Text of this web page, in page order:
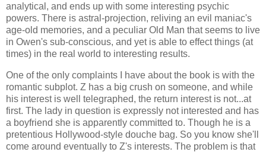
analytical, and ends up with some interesting psychic
powers. There is astral-projection, reliving an evil maniac's
age-old memories, and a peculiar Old Man that seems to live
in Owen's sub-conscious, and yet is able to effect things (at
times) in the real world to interesting results.
One of the only complaints I have about the book is with the
romantic subplot. Z has a big crush on someone, and while
his interest is well telegraphed, the return interest is not...at
first. The lady in question is expressly not interested and has
a boyfriend she is apparently committed to. Though he is a
pretentious Hollywood-style douche bag. So you know she'll
come around eventually to Z's interests. The problem is that